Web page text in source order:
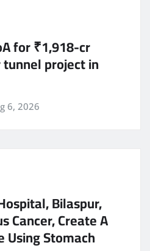
for ₹1,918-cr
project in
6, 2026
Bilaspur,
Cancer, Create A
Using Stomach